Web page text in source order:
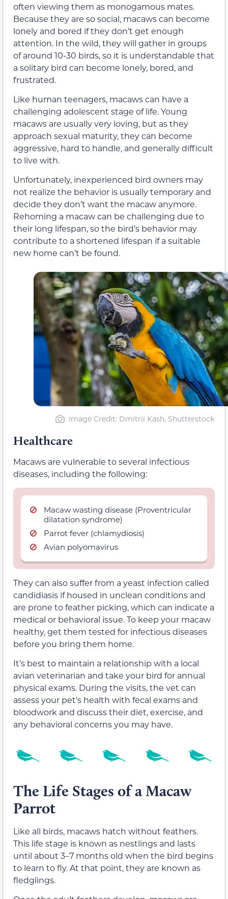
often viewing them as monogamous mates.
Because they are so social, macaws can become
lonely and bored if they don’t get enough
attention. In the wild, they will gather in groups
of around 10-30 birds, so it is understandable that
a solitary bird can become lonely, bored, and
frustrated.
Like human teenagers, macaws can have a
challenging adolescent stage of life. Young
macaws are usually very loving, but as they
approach sexual maturity, they can become
aggressive, hard to handle, and generally difficult
to live with.
Unfortunately, inexperienced bird owners may
not realize the behavior is usually temporary and
decide they don’t want the macaw anymore.
Rehoming a macaw can be challenging due to
their long lifespan, so the bird’s behavior may
contribute to a shortened lifespan if a suitable
new home can’t be found.
Image Credit: Dmitrii Kash, Shutterstock
Healthcare
Macaws are vulnerable to several infectious
diseases, including the following:
Macaw wasting disease (Proventricular
dilatation syndrome)
Parrot fever (chlamydiosis)
Avian polyomavirus
They can also suffer from a yeast infection called
candidiasis if housed in unclean conditions and
are prone to feather picking, which can indicate a
medical or behavioral issue. To keep your macaw
healthy, get them tested for infectious diseases
before you bring them home.
It’s best to maintain a relationship with a local
avian veterinarian and take your bird for annual
physical exams. During the visits, the vet can
assess your pet’s health with fecal exams and
bloodwork and discuss their diet, exercise, and
any behavioral concerns you may have.
The Life Stages of a Macaw
Parrot
Like all birds, macaws hatch without feathers.
This life stage is known as nestlings and lasts
until about 3–7 months old when the bird begins
to learn to fly. At that point, they are known as
fledglings.